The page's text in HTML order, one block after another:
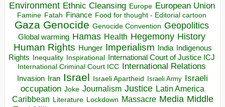
Environment Ethnic Cleansing Europe European Union
Famine Fatah Finance Food for thought - Editorial cartoon
Gaza Genocide Genocide Convention Geopolitics
Global warming Hamas Health Hegemony History
Human Rights Hunger Imperialism India Indigenous
Rights
Inequality Inspirational
International Court of Justice ICJ
International Criminal Court ICC
International Relations
Invasion Iran Israel Israeli Apartheid Israeli Army Israeli
occupation Joke Journalism Justice Latin America
Caribbean Literature Lockdown Massacre Media Middle